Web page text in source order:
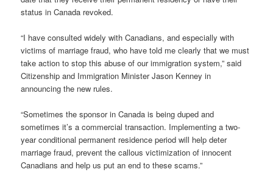
status in Canada revoked.
“I have consulted widely with Canadians, and especially with
victims of marriage fraud, who have told me clearly that we must
take action to stop this abuse of our immigration system,” said
Citizenship and Immigration Minister Jason Kenney in
announcing the new rules.
“Sometimes the sponsor in Canada is being duped and
sometimes it’s a commercial transaction. Implementing a two-
year conditional permanent residence period will help deter
marriage fraud, prevent the callous victimization of innocent
Canadians and help us put an end to these scams.”